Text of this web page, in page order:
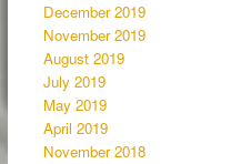
December 2019
November 2019
August 2019
July 2019
May 2019
April 2019
November 2018